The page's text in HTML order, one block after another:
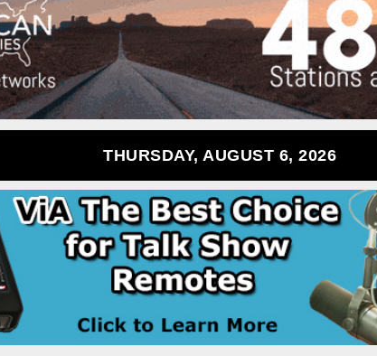
THURSDAY, AUGUST 6, 2026